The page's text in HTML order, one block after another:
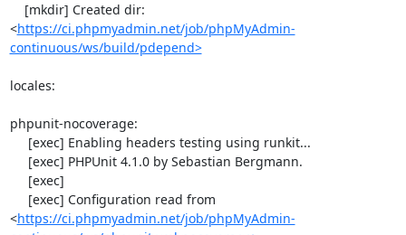
<https://ci.phpmyadmin.net/job/phpMyAdmin-
continuous/ws/build/pdepend>
locales:
phpunit-nocoverage:
<https://ci.phpmyadmin.net/job/phpMyAdmin-